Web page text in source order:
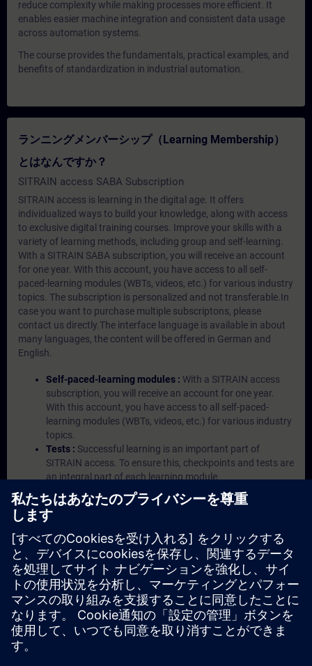
reduce complexity while making processes more efficient. It
enables easier machine integration and consistent data usage
across automation systems.
The course provides the fundamentals, practical examples, and
benefits of standardization in industrial automation.
ランニングメンバーシップ（Learning Membership）
とはなんですか？
SITRAIN access SABA Subscription
SITRAIN access is learning in the digital age. It offers
individualized ways to build your knowledge, along with access
to exclusive digital training courses. Improve your skills with a
variety of learning methods, including group and self-learning.
With a SITRAIN SABA subscription, you will receive an account
for one year. With this account, you have access to all self-
paced-learning modules (WBTs, videos, etc.) for various industry
topics. The subscription is personalized and not transferable.In
case you want to purchase multiple subscriptons, please
contact us directly.The interface language is available in about
many languages, the content will be offered in German and
English.
Self-paced-learning modules : With a SITRAIN access
subscription, you will receive an account for one year.
With this account, you have access to all self-paced-
learning modules (WBTs, videos, etc.) for various industry
topics.
Tests : Successful learning is an important part of
SITRAIN access. To ensure this, checkpoints and tests are
an integral part of each learning module.
Exercises with Virtual Exercise Lab :
VE Lab is a cloud-
based environment with pre-installed software ( TIA
Portal etc.) In your first SITRAIN access subscription two
(2) hours for VE Lab are included.
Expert Talks :In regular webinars, you will receive first-
hand information from our experts on Siemens Industry
products.
Management Account :
A management account is
possible if at least five (5) subscriptions are purchased.
This account enables managers to have an overview of
their employees' training activities and to assign courses